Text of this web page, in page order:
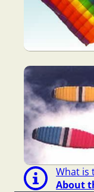
What is
About